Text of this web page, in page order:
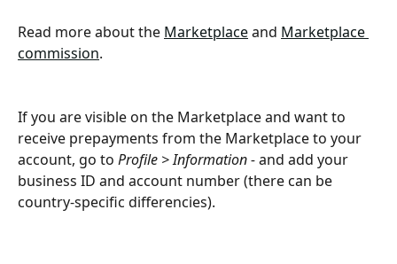
Read more about the Marketplace and Marketplace
commission.
If you are visible on the Marketplace and want to
receive prepayments from the Marketplace to your
account, go to Profile > Information - and add your
business ID and account number (there can be
country-specific differencies).